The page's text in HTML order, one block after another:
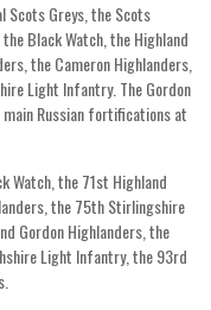
Scots Greys, the Scots
Black Watch, the Highland
the Cameron Highlanders,
Light Infantry. The Gordon
Russian fortifications at
Watch, the 71st Highland
the 75th Stirlingshire
Gordon Highlanders, the
Light Infantry, the 93rd